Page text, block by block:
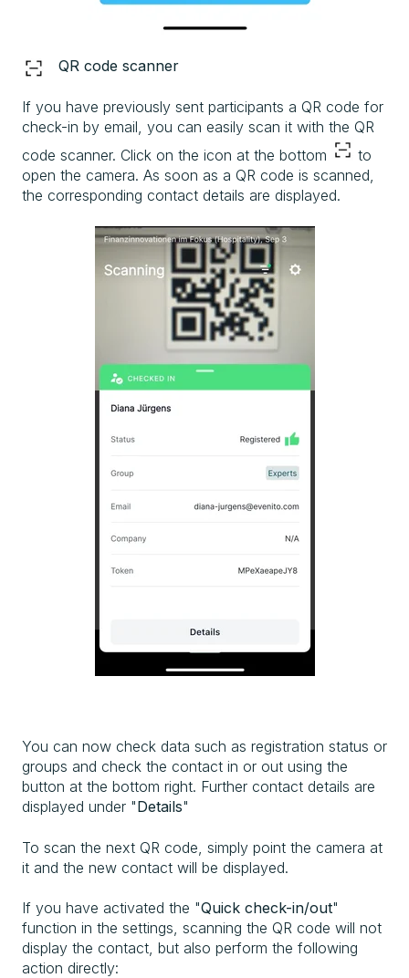
QR code scanner
If you have previously sent participants a QR code for
check-in by email, you can easily scan it with the QR
code scanner. Click on the icon at the bottom
to
open the camera. As soon as a QR code is scanned,
the corresponding contact details are displayed.
You can now check data such as registration status or
groups and check the contact in or out using the
button at the bottom right. Further contact details are
displayed under "Details"
To scan the next QR code, simply point the camera at
it and the new contact will be displayed.
If you have activated the "Quick check-in/out"
function in the settings, scanning the QR code will not
display the contact, but also perform the following
action directly: